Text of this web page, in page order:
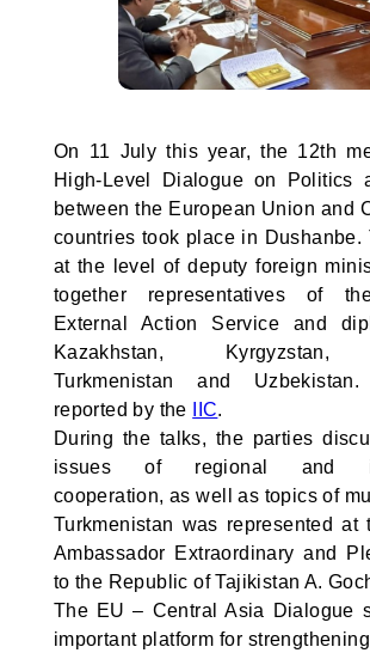
On 11 July this year, the 12th
High-Level Dialogue on Politics
between the European Union and
countries took place in Dushanbe.
at the level of deputy foreign
together representatives of
External Action Service and
Kazakhstan, Kyrgyzstan,
Turkmenistan and
reported by the
IIC.
During the talks, the parties
issues of regional and
cooperation, as well as topics of
Turkmenistan was represented at
Ambassador Extraordinary and
to the Republic of Tajikistan A.
The EU – Central Asia Dialogue
important platform for